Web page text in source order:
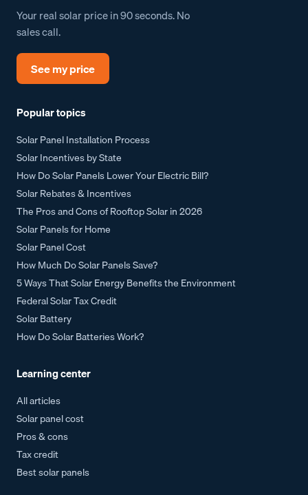
Your real solar price in 90 seconds. No
sales call.
See my price
Popular topics
Solar Panel Installation Process
Solar Incentives by State
How Do Solar Panels Lower Your Electric Bill?
Solar Rebates & Incentives
The Pros and Cons of Rooftop Solar in 2026
Solar Panels for Home
Solar Panel Cost
How Much Do Solar Panels Save?
5 Ways That Solar Energy Benefits the Environment
Federal Solar Tax Credit
Solar Battery
How Do Solar Batteries Work?
Learning center
All articles
Solar panel cost
Pros & cons
Tax credit
Best solar panels